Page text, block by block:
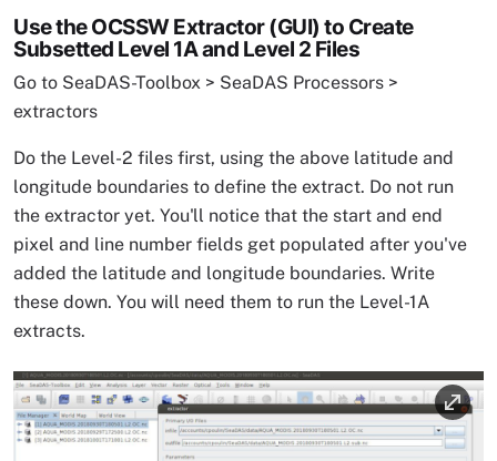
Use the OCSSW Extractor (GUI) to Create
Subsetted Level 1A and Level 2 Files
Go to SeaDAS-Toolbox > SeaDAS Processors >
extractors
Do the Level-2 files first, using the above latitude and
longitude boundaries to define the extract. Do not run
the extractor yet. You'll notice that the start and end
pixel and line number fields get populated after you've
added the latitude and longitude boundaries. Write
these down. You will need them to run the Level-1A
extracts.
Image